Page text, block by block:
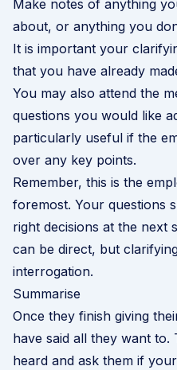
Make notes of anything
about, or anything you
It is important your
that you have already
You may also attend the
questions you would like
particularly useful if the
over any key points.
Remember, this is the
foremost. Your questions
right decisions at the next
can be direct, but
interrogation.
Summarise
Once they finish giving
have said all they want
heard and ask them if